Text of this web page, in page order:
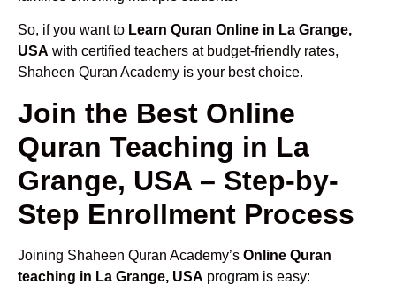
So, if you want to Learn Quran Online in La Grange,
USA with certified teachers at budget-friendly rates,
Shaheen Quran Academy is your best choice.
Join the Best Online
Quran Teaching in La
Grange, USA – Step-by-
Step Enrollment Process
Joining Shaheen Quran Academy’s Online Quran
teaching in La Grange, USA program is easy: